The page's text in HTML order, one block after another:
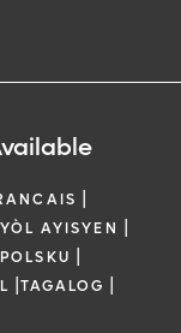
|
AYISYEN |
POLSKU |
|TAGALOG |